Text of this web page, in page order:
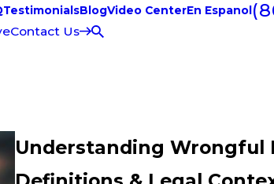
TestimonialsBlogVideo CenterEn Espanol
Contact Us
Understanding Wrongful